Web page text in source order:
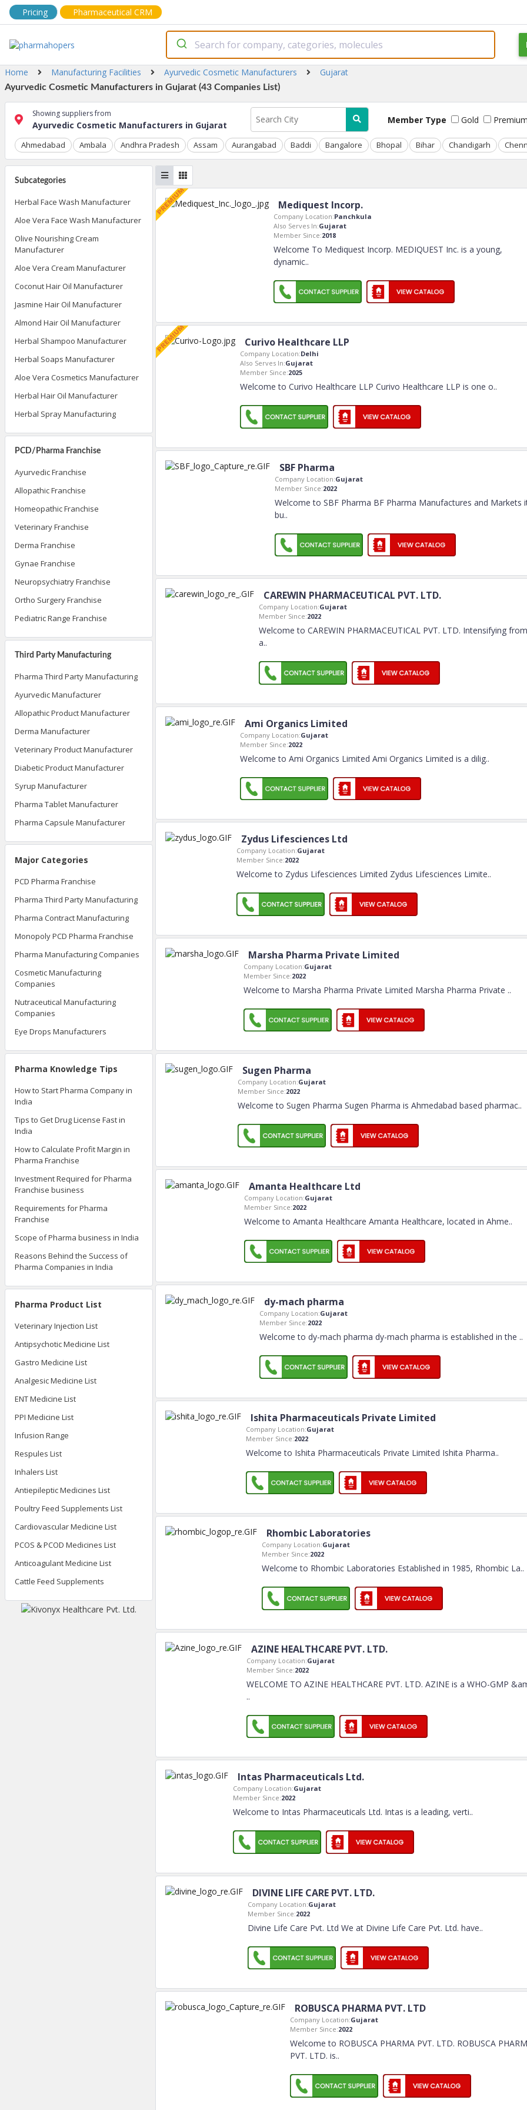
Pricing Pharmaceutical CRM
Home Manufacturing Facilities Ayurvedic Cosmetic Manufacturers Gujarat
Ayurvedic Cosmetic Manufacturers in Gujarat (43 Companies List)
Showing suppliers from
Ayurvedic Cosmetic Manufacturers in Gujarat Member Type Gold
Ahmedabad Ambala Andhra Pradesh Assam Aurangabad Baddi Bangalore Bhopal Bihar Chandigarh
Subcategories
Herbal Face Wash Manufacturer
Aloe Vera Face Wash Manufacturer
Olive Nourishing Cream
Manufacturer
Aloe Vera Cream Manufacturer
Coconut Hair Oil Manufacturer
Jasmine Hair Oil Manufacturer
Almond Hair Oil Manufacturer
Herbal Shampoo Manufacturer
Herbal Soaps Manufacturer
Aloe Vera Cosmetics Manufacturer
Herbal Hair Oil Manufacturer
Herbal Spray Manufacturing
PCD/Pharma Franchise
Ayurvedic Franchise
Allopathic Franchise
Homeopathic Franchise
Veterinary Franchise
Derma Franchise
Gynae Franchise
Neuropsychiatry Franchise
Ortho Surgery Franchise
Pediatric Range Franchise
Third Party Manufacturing
Pharma Third Party Manufacturing
Ayurvedic Manufacturer
Allopathic Product Manufacturer
Derma Manufacturer
Veterinary Product Manufacturer
Diabetic Product Manufacturer
Syrup Manufacturer
Pharma Tablet Manufacturer
Pharma Capsule Manufacturer
Major Categories
PCD Pharma Franchise
Pharma Third Party Manufacturing
Pharma Contract Manufacturing
Monopoly PCD Pharma Franchise
Pharma Manufacturing Companies
Cosmetic Manufacturing
Companies
Nutraceutical Manufacturing
Companies
Eye Drops Manufacturers
Pharma Knowledge Tips
How to Start Pharma Company in
India
Tips to Get Drug License Fast in
India
How to Calculate Profit Margin in
Pharma Franchise
Investment Required for Pharma
Franchise business
Requirements for Pharma
Franchise
Scope of Pharma business in India
Reasons Behind the Success of
Pharma Companies in India
Pharma Product List
Veterinary Injection List
Antipsychotic Medicine List
Gastro Medicine List
Analgesic Medicine List
ENT Medicine List
PPI Medicine List
Infusion Range
Respules List
Inhalers List
Antiepileptic Medicines List
Poultry Feed Supplements List
Cardiovascular Medicine List
PCOS & PCOD Medicines List
Anticoagulant Medicine List
Cattle Feed Supplements
Mediquest Incorp.
Company Location:Panchkula
Also Serves In:Gujarat
Member Since:2018
Welcome To Mediquest Incorp. MEDIQUEST Inc. is a young,
dynamic..
Curivo Healthcare LLP
Company Location:Delhi
Also Serves In:Gujarat
Member Since:2025
Welcome to Curivo Healthcare LLP Curivo Healthcare LLP is one o..
SBF Pharma
Company Location:Gujarat
Member Since:2022
Welcome to SBF Pharma BF Pharma Manufactures and Markets
bu..
CAREWIN PHARMACEUTICAL PVT. LTD.
Company Location:Gujarat
Member Since:2022
Welcome to CAREWIN PHARMACEUTICAL PVT. LTD. Intensifying from
a..
Ami Organics Limited
Company Location:Gujarat
Member Since:2022
Welcome to Ami Organics Limited Ami Organics Limited is a dilig..
Zydus Lifesciences Ltd
Company Location:Gujarat
Member Since:2022
Welcome to Zydus Lifesciences Limited Zydus Lifesciences Limite..
Marsha Pharma Private Limited
Company Location:Gujarat
Member Since:2022
Welcome to Marsha Pharma Private Limited Marsha Pharma Private ..
Sugen Pharma
Company Location:Gujarat
Member Since:2022
Welcome to Sugen Pharma Sugen Pharma is Ahmedabad based pharmac..
Amanta Healthcare Ltd
Company Location:Gujarat
Member Since:2022
Welcome to Amanta Healthcare Amanta Healthcare, located in Ahme..
dy-mach pharma
Company Location:Gujarat
Member Since:2022
Welcome to dy-mach pharma dy-mach pharma is established in the ..
Ishita Pharmaceuticals Private Limited
Company Location:Gujarat
Member Since:2022
Welcome to Ishita Pharmaceuticals Private Limited Ishita Pharma..
Rhombic Laboratories
Company Location:Gujarat
Member Since:2022
Welcome to Rhombic Laboratories Established in 1985, Rhombic La..
AZINE HEALTHCARE PVT. LTD.
Company Location:Gujarat
Member Since:2022
WELCOME TO AZINE HEALTHCARE PVT. LTD. AZINE is a WHO-GMP
..
Intas Pharmaceuticals Ltd.
Company Location:Gujarat
Member Since:2022
Welcome to Intas Pharmaceuticals Ltd. Intas is a leading, verti..
DIVINE LIFE CARE PVT. LTD.
Company Location:Gujarat
Member Since:2022
Divine Life Care Pvt. Ltd We at Divine Life Care Pvt. Ltd. have..
ROBUSCA PHARMA PVT. LTD
Company Location:Gujarat
Member Since:2022
Welcome to ROBUSCA PHARMA PVT. LTD. ROBUSCA
PVT. LTD. is..